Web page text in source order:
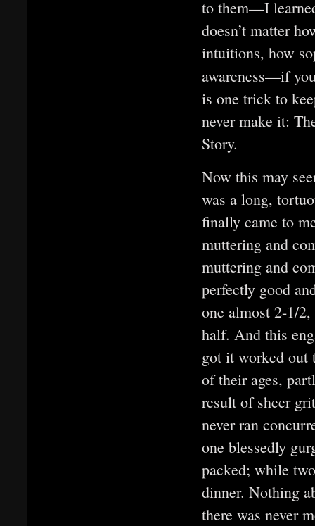
to them—I
doesn’t matter
intuitions, how
awareness—if
is one trick to
never make it:
Story.
Now this may
was a long,
finally came to
muttering and
muttering and
perfectly good
one almost 2-1/
half. And this
got it worked out
of their ages,
result of sheer
never ran
one blessedly
packed; while
dinner. Nothing
there was never